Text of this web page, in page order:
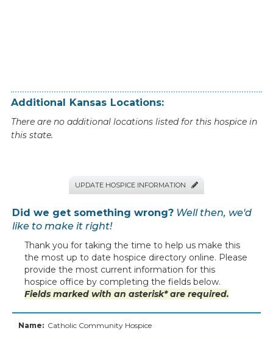
Additional Kansas Locations:
There are no additional locations listed for this hospice in
this state.
UPDATE HOSPICE INFORMATION 
Did we get something wrong? Well then, we'd
like to make it right!
Thank you for taking the time to help us make this
the most up to date hospice directory online. Please
provide the most current information for this
hospice office by completing the fields below.
Fields marked with an asterisk* are required.
Name: Catholic Community Hospice